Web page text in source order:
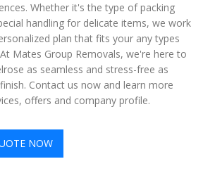
Whether it's the type of packing
handling for delicate items, we work
plan that fits your any types
Mates Group Removals, we're here to
as seamless and stress-free as
Contact us now and learn more
offers and company profile.
NOW